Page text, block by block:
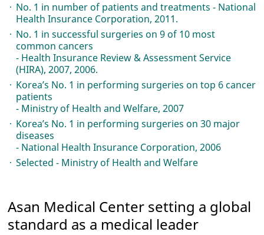
No. 1 in number of patients and treatments - National
Health Insurance Corporation, 2011.
No. 1 in successful surgeries on 9 of 10 most
common cancers
- Health Insurance Review & Assessment Service
(HIRA), 2007, 2006.
Korea’s No. 1 in performing surgeries on top 6 cancer
patients
- Ministry of Health and Welfare, 2007
Korea’s No. 1 in performing surgeries on 30 major
diseases
- National Health Insurance Corporation, 2006
Selected - Ministry of Health and Welfare
Asan Medical Center setting a global
standard as a medical leader